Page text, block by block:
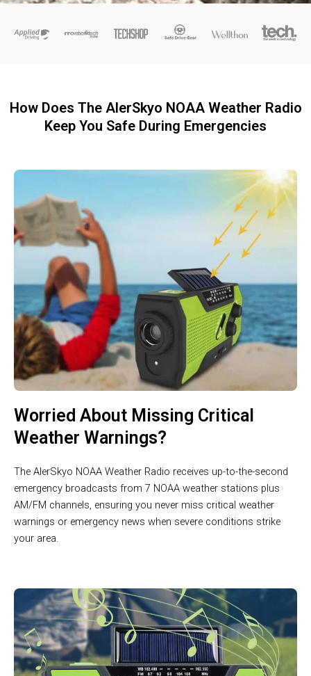
How Does The AlerSkyo NOAA Weather Radio
Keep You Safe During Emergencies
Worried About Missing Critical
Weather Warnings?
The AlerSkyo NOAA Weather Radio receives up-to-the-second
emergency broadcasts from 7 NOAA weather stations plus
AM/FM channels, ensuring you never miss critical weather
warnings or emergency news when severe conditions strike
your area.